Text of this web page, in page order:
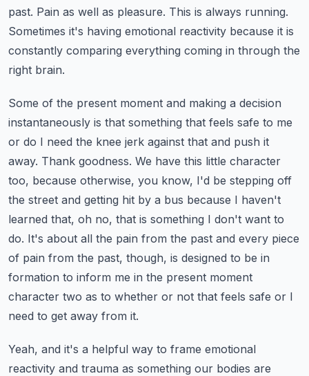
past. Pain as well as pleasure. This is always running.
Sometimes it's having emotional reactivity because it is
constantly comparing everything coming in through the
right brain.
Some of the present moment and making a decision
instantaneously is that something that feels safe to me
or do I need the knee jerk against that and push it
away. Thank goodness. We have this little character
too, because otherwise, you know, I'd be stepping off
the street and getting hit by a bus because I haven't
learned that, oh no, that is something I don't want to
do. It's about all the pain from the past and every piece
of pain from the past, though, is designed to be in
formation to inform me in the present moment
character two as to whether or not that feels safe or I
need to get away from it.
Yeah, and it's a helpful way to frame emotional
reactivity and trauma as something our bodies are